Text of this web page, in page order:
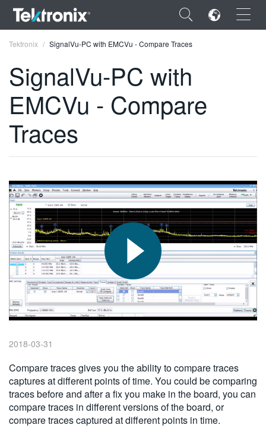
×
ENGLISH
FRANÇAIS
VIỆT NAM
简体中文
日本語
한국어
繁體中文
Tektronix SignalVu-PC with EMCVu - Compare Traces
SignalVu-PC with
EMCVu - Compare
Traces
2018-03-31
Compare traces gives you the ability to compare traces
captures at different points of time. You could be comparing
traces before and after a fix you make in the board, you can
compare traces in different versions of the board, or
compare traces captured at different points in time.